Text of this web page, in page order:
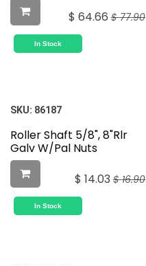
$ 64.66 $77.90
In Stock
SKU: 86187
Roller Shaft 5/8", 8"Rlr
Galv W/Pal Nuts
$ 14.03 $16.90
In Stock